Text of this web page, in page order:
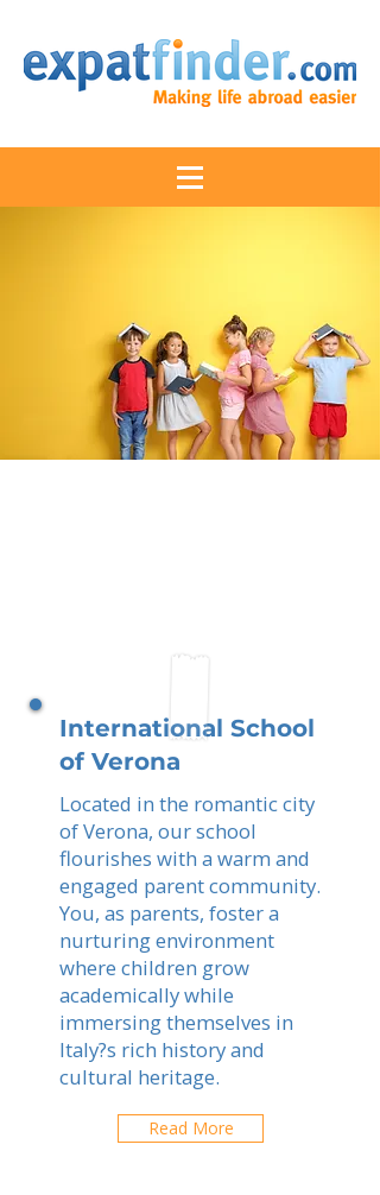
International School
of Verona
Located in the romantic city
of Verona, our school
flourishes with a warm and
engaged parent community.
You, as parents, foster a
nurturing environment
where children grow
academically while
immersing themselves in
Italy?s rich history and
cultural heritage.
Read More